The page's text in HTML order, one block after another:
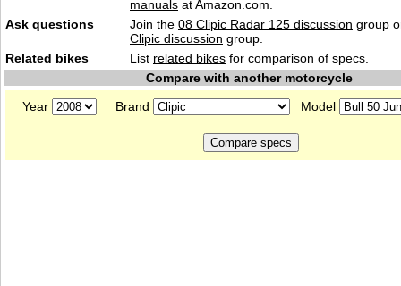
manuals at Amazon.com.
Ask questions
Join the 08 Clipic Radar 125 discussion group
Clipic discussion group.
Related bikes
List related bikes for comparison of specs.
Compare with another motorcycle
Year
Brand Model